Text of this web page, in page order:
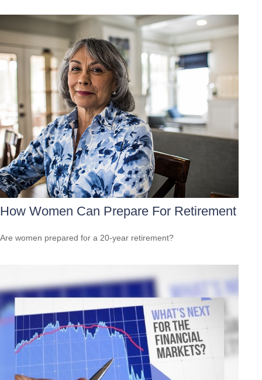
How Women Can Prepare For Retirement
Are women prepared for a 20-year retirement?